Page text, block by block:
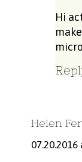
Hi
Helen
07.20.2016